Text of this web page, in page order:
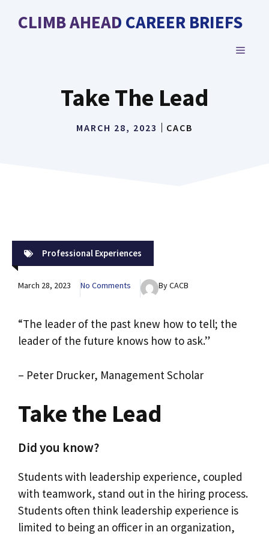
CLIMB AHEAD CAREER BRIEFS
MENU
Take The Lead
MARCH 28, 2023 CACB
Professional Experiences
Take The Lead
March 28, 2023 No Comments By CACB
“The leader of the past knew how to tell; the
leader of the future knows how to ask.”
– Peter Drucker, Management Scholar
Take the Lead
Did you know?
Students with leadership experience, coupled
with teamwork, stand out in the hiring process.
Students often think leadership experience is
limited to being an officer in an organization,